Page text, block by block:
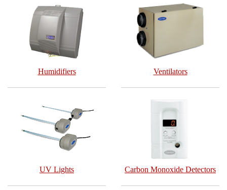
Humidifiers Ventilators
UV Lights Carbon Monoxide Detectors